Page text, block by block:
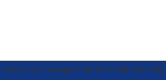
text messages from McIntosh Law at the